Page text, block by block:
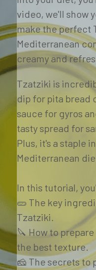
video, we'll show
make the perfect
Mediterranean
creamy and
Tzatziki is
dip for pita bread
sauce for gyros
tasty spread for
Plus, it's a staple
Mediterranean
In this tutorial,
🥒 The key
Tzatziki.
🔪 How to
the best texture.
🧀 The secrets to